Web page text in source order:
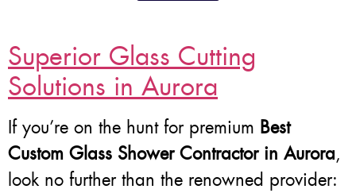
Superior Glass Cutting
Solutions in Aurora
If you’re on the hunt for premium Best
Custom Glass Shower Contractor in Aurora,
look no further than the renowned provider: